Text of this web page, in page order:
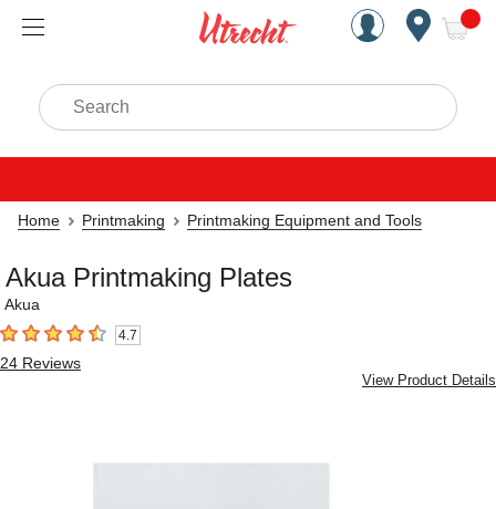
Handcrafted Est. 1949
Search
Home Printmaking Printmaking Equipment and Tools
Akua Printmaking Plates
Akua
4.7 out of 5 stars4.7
24 Reviews
View Product Details